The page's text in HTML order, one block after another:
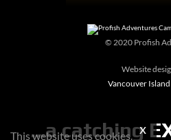
© 2020 Profish
Website
Vancouver
...acatching
This website uses cookies.